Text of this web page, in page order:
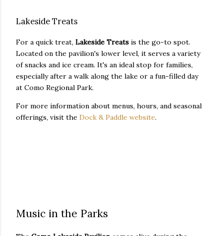
Lakeside Treats
For a quick treat, Lakeside Treats is the go-to spot.
Located on the pavilion's lower level, it serves a variety
of snacks and ice cream. It's an ideal stop for families,
especially after a walk along the lake or a fun-filled day
at Como Regional Park.
For more information about menus, hours, and seasonal
offerings, visit the Dock & Paddle website.
Music in the Parks